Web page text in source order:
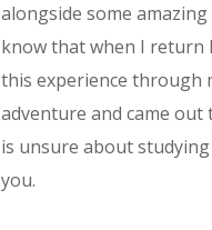
alongside some
know that when I return
this experience through
adventure and came out
is unsure about
you.